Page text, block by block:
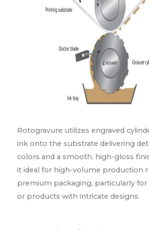
Rotogravure utilizes engraved
ink onto the substrate delivering
colors and a smooth, high-gloss
it ideal for high-volume production
premium packaging, particularly for
or products with intricate designs.